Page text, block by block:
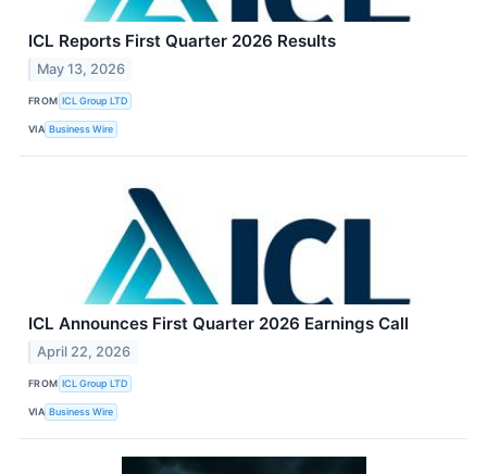
ICL Reports First Quarter 2026 Results
May 13, 2026
FROM ICL Group LTD
VIA Business Wire
ICL Announces First Quarter 2026 Earnings Call
April 22, 2026
FROM ICL Group LTD
VIA Business Wire